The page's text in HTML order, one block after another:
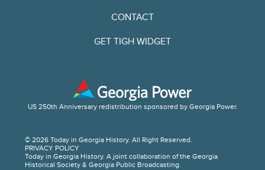
CONTACT
GET TIGH WIDGET
© 2026 Today in Georgia History. All Right Reserved.
PRIVACY POLICY
Today in Georgia History. A joint collaboration of the Georgia
Historical Society & Georgia Public Broadcasting.
US 250th Anniversary redistribution sponsored by Georgia Power.